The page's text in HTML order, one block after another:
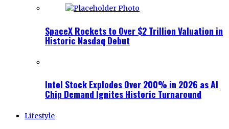
SpaceX Rockets to Over $2 Trillion Valuation in
Historic Nasdaq Debut
Intel Stock Explodes Over 200% in 2026 as AI
Chip Demand Ignites Historic Turnaround
Lifestyle